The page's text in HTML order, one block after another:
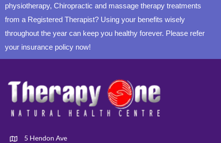
physiotherapy, Chiropractic and massage therapy treatments
from a Registered Therapist? Using your benefits wisely
throughout the year can keep you healthy forever. Please refer
your insurance policy now!
5 Hendon Ave